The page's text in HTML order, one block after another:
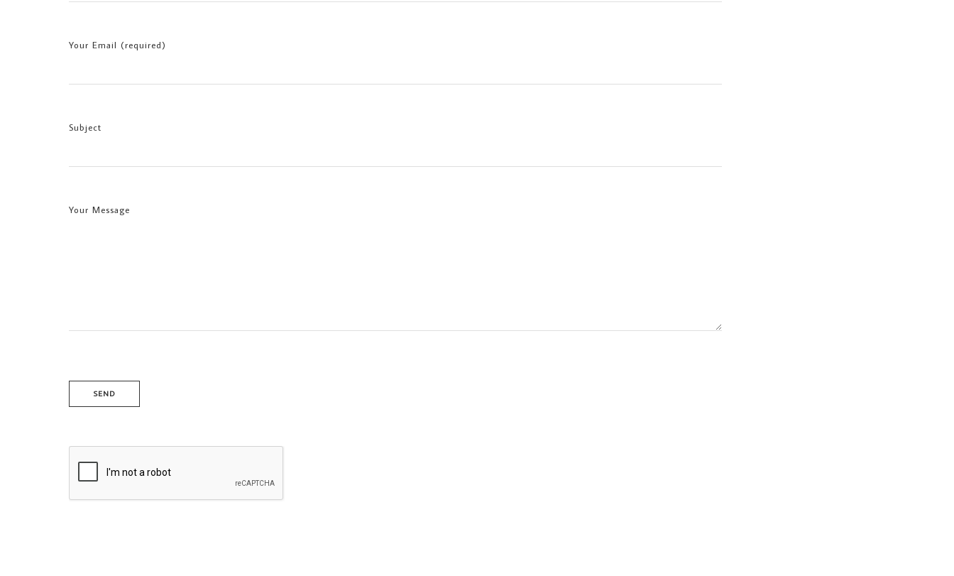
Your Email (required)
Subject
Your Message